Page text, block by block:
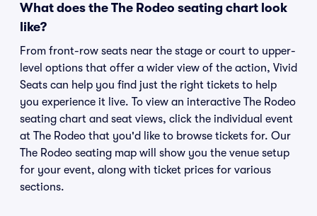
What does the The Rodeo seating chart look
like?
From front-row seats near the stage or court to upper-
level options that offer a wider view of the action, Vivid
Seats can help you find just the right tickets to help
you experience it live. To view an interactive The Rodeo
seating chart and seat views, click the individual event
at The Rodeo that you'd like to browse tickets for. Our
The Rodeo seating map will show you the venue setup
for your event, along with ticket prices for various
sections.